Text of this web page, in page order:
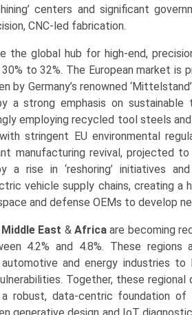
centers and significant
CNC-led fabrication.
the global hub for high-end,
to 32%. The European market is
by Germany’s renowned
a strong emphasis on
employing recycled tool steels
stringent EU environmental
manufacturing revival, projected
a rise in ‘reshoring’ initiatives
vehicle supply chains, creating a
and defense OEMs to develop
Middle East &Africa are becoming
4.2% and 4.8%. These
and energy industries
Together, these
robust, data-centric foundation of